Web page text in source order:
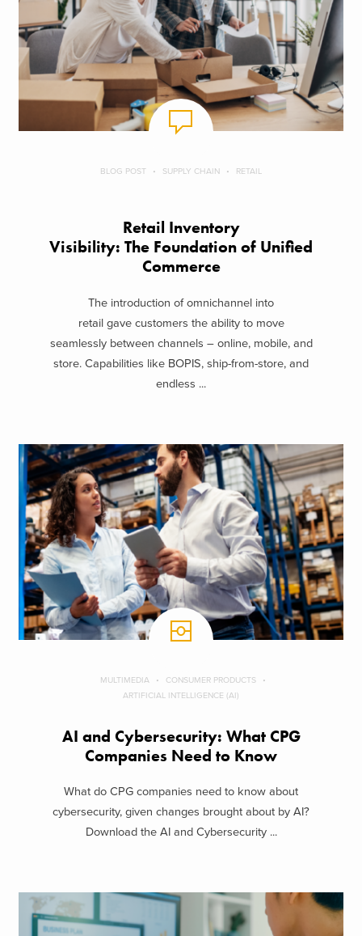
BLOG POST SUPPLY CHAIN RETAIL
Retail Inventory
Visibility: The Foundation of Unified
Commerce
The introduction of omnichannel into
retail gave customers the ability to move
seamlessly between channels – online, mobile, and
store. Capabilities like BOPIS, ship-from-store, and
endless ...
MULTIMEDIA
CONSUMER PRODUCTS
ARTIFICIAL INTELLIGENCE (AI)
AI and Cybersecurity: What CPG
Companies Need to Know
What do CPG companies need to know about
cybersecurity, given changes brought about by AI?
Download the AI and Cybersecurity ...